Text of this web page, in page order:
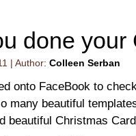
done
| Author: Colleen Serban
onto FaceBook to
many beautiful
beautiful Christmas